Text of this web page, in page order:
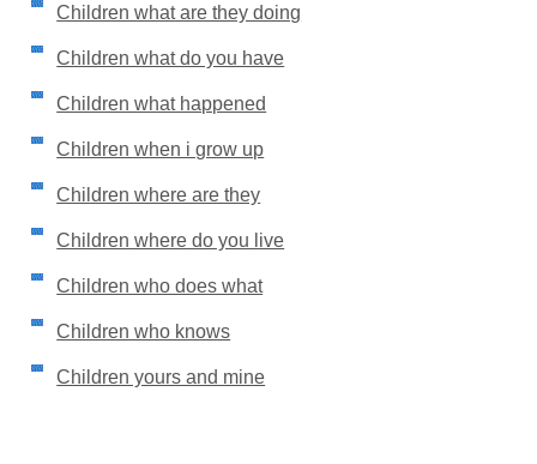
Children what are they doing
Children what do you have
Children what happened
Children when i grow up
Children where are they
Children where do you live
Children who does what
Children who knows
Children yours and mine